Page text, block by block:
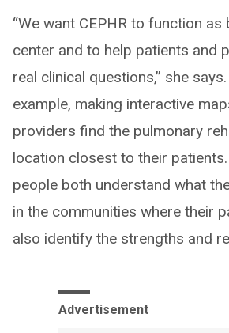
“We want CEPHR to function
center and to help patients and
real clinical questions,” she
example, making interactive
providers find the pulmonary
location closest to their
people both understand what
in the communities where their
also identify the strengths and
Advertisement